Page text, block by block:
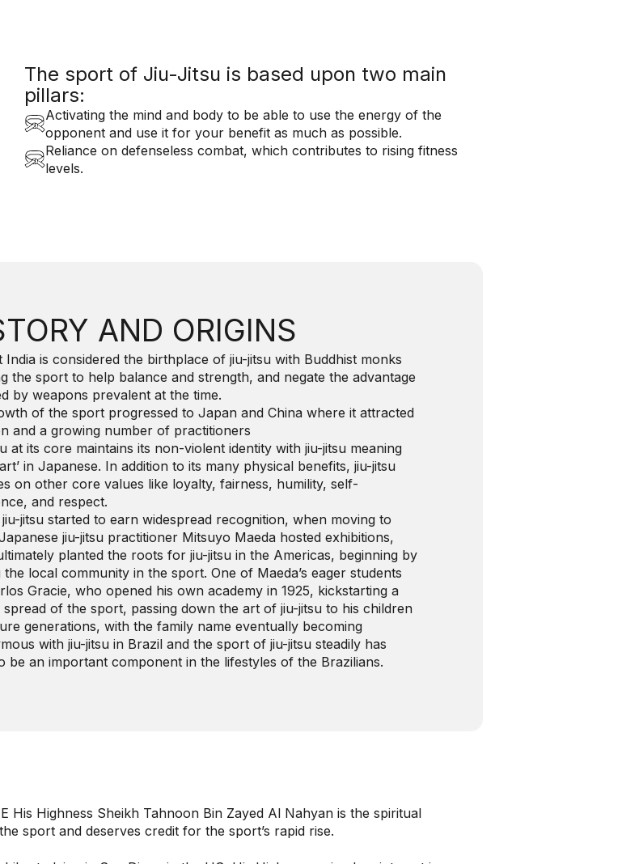
The sport of Jiu-Jitsu is based upon two main
pillars:
Activating the mind and body to be able to use the energy of the
opponent and use it for your benefit as much as possible.
Reliance on defenseless combat, which contributes to rising fitness
levels.
AND ORIGINS
India is considered the birthplace of jiu-jitsu with Buddhist monks
the sport to help balance and strength, and negate the advantage
by weapons prevalent at the time.
of the sport progressed to Japan and China where it attracted
and a growing number of practitioners
at its core maintains its non-violent identity with jiu-jitsu meaning
art’ in Japanese. In addition to its many physical benefits, jiu-jitsu
on other core values like loyalty, fairness, humility, self-
and respect.
jiu-jitsu started to earn widespread recognition, when moving to
jiu-jitsu practitioner Mitsuyo Maeda hosted exhibitions,
planted the roots for jiu-jitsu in the Americas, beginning by
the local community in the sport. One of Maeda’s eager students
Gracie, who opened his own academy in 1925, kickstarting a
spread of the sport, passing down the art of jiu-jitsu to his children
generations, with the family name eventually becoming
with jiu-jitsu in Brazil and the sport of jiu-jitsu steadily has
be an important component in the lifestyles of the Brazilians.
His Highness Sheikh Tahnoon Bin Zayed Al Nahyan is the spiritual
sport and deserves credit for the sport’s rapid rise.